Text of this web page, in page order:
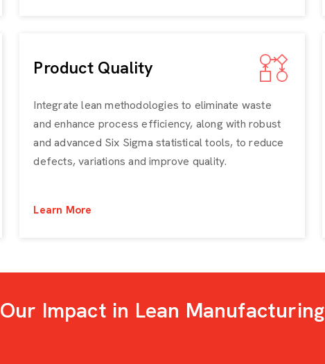
Product Quality
Integrate lean methodologies to eliminate waste
and enhance process efficiency, along with robust
and advanced Six Sigma statistical tools, to reduce
defects, variations and improve quality.
Learn More
Our Impact in Lean Manufacturing